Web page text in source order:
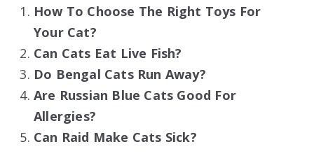
How To Choose The Right Toys For
Your Cat?
Can Cats Eat Live Fish?
Do Bengal Cats Run Away?
Are Russian Blue Cats Good For
Allergies?
Can Raid Make Cats Sick?